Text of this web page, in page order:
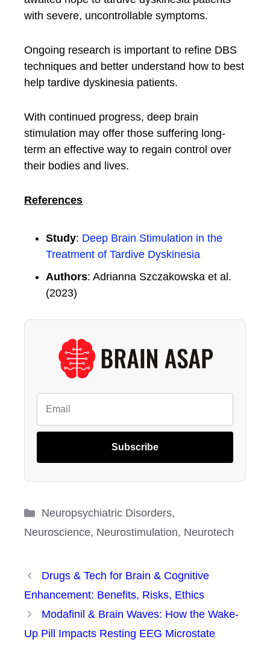
with severe, uncontrollable symptoms.
Ongoing research is important to refine DBS
techniques and better understand how to best
help tardive dyskinesia patients.
With continued progress, deep brain
stimulation may offer those suffering long-
term an effective way to regain control over
their bodies and lives.
References
Study: Deep Brain Stimulation in the
Treatment of Tardive Dyskinesia
Authors: Adrianna Szczakowska et al.
(2023)
Subscribe
Categories
Neuropsychiatric Disorders,
Neuroscience, Neurostimulation, Neurotech
Drugs & Tech for Brain & Cognitive
Enhancement: Benefits, Risks, Ethics
Modafinil & Brain Waves: How the Wake-
Up Pill Impacts Resting EEG Microstate